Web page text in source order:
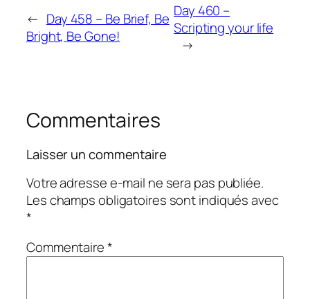
← Day 458 – Be Brief, Be
Bright, Be Gone!
Day 460 –
Scripting your life
→
Commentaires
Laisser un commentaire
Votre adresse e-mail ne sera pas publiée.
Les champs obligatoires sont indiqués avec
*
Commentaire*